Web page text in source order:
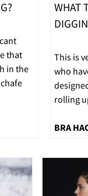
that
in the
WHAT
This is
who
rolling
BRA